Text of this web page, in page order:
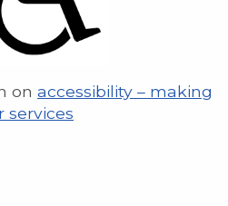
on accessibility – making
services